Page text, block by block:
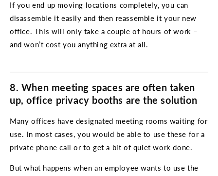
If you end up moving locations completely, you can
disassemble it easily and then reassemble it your new
office. This will only take a couple of hours of work –
and won’t cost you anything extra at all.
8. When meeting spaces are often taken
up, office privacy booths are the solution
Many offices have designated meeting rooms waiting for
use. In most cases, you would be able to use these for a
private phone call or to get a bit of quiet work done.
But what happens when an employee wants to use the